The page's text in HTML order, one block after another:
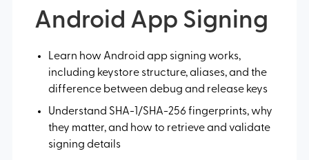
Android App Signing
Learn how Android app signing works,
including keystore structure, aliases, and the
difference between debug and release keys
Understand SHA-1/SHA-256 fingerprints, why
they matter, and how to retrieve and validate
signing details